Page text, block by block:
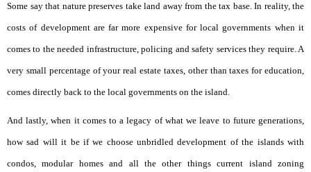
Some say that nature preserves take land away from the tax base. In reality, the
costs of development are far more expensive for local governments when it
comes to the needed infrastructure, policing and safety services they require. A
very small percentage of your real estate taxes, other than taxes for education,
comes directly back to the local governments on the island.
And lastly, when it comes to a legacy of what we leave to future generations,
how sad will it be if we choose unbridled development of the islands with
condos, modular homes and all the other things current island zoning